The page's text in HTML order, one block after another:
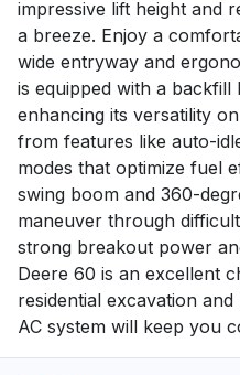
impressive lift height and
a breeze. Enjoy a
wide entryway and
is equipped with a
enhancing its versatility
from features like auto-
modes that optimize fuel
swing boom and 360-
maneuver through
strong breakout power
Deere 60 is an excellent
residential excavation
AC system will keep you